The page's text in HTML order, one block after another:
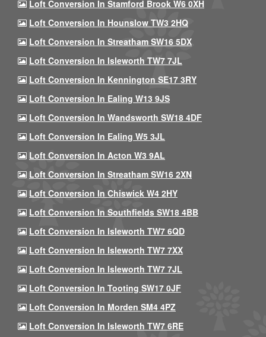
Loft Conversion In Stamford Brook W6 0XH
Loft Conversion In Hounslow TW3 2HQ
Loft Conversion In Streatham SW16 5DX
Loft Conversion In Isleworth TW7 7JL
Loft Conversion In Kennington SE17 3RY
Loft Conversion In Ealing W13 9JS
Loft Conversion In Wandsworth SW18 4DF
Loft Conversion In Ealing W5 3JL
Loft Conversion In Acton W3 9AL
Loft Conversion In Streatham SW16 2XN
Loft Conversion In Chiswick W4 2HY
Loft Conversion In Southfields SW18 4BB
Loft Conversion In Isleworth TW7 6QD
Loft Conversion In Isleworth TW7 7XX
Loft Conversion In Isleworth TW7 7JL
Loft Conversion In Tooting SW17 0JF
Loft Conversion In Morden SM4 4PZ
Loft Conversion In Isleworth TW7 6RE